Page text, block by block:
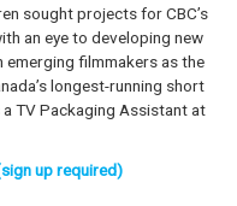
sought projects for CBC’s
an eye to developing new
filmmakers as the
longest-running short
TV Packaging Assistant at
up required)